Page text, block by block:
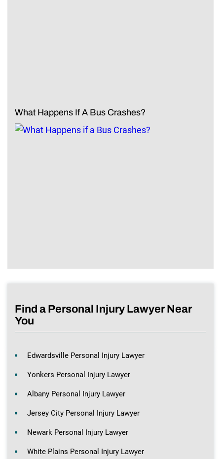
What Happens If A Bus Crashes?
Find a Personal Injury Lawyer Near
You
Edwardsville Personal Injury Lawyer
Yonkers Personal Injury Lawyer
Albany Personal Injury Lawyer
Jersey City Personal Injury Lawyer
Newark Personal Injury Lawyer
White Plains Personal Injury Lawyer